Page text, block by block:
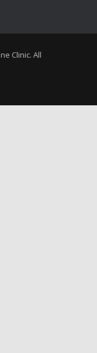
Clinic. All